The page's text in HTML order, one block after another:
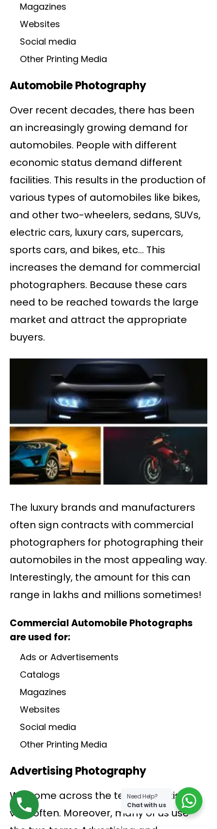
Magazines
Websites
Social media
Other Printing Media
Automobile Photography
Over recent decades, there has been
an increasingly growing demand for
automobiles. People with different
economic status demand different
facilities. This results in the production of
various types of automobiles like bikes,
and other two-wheelers, sedans, SUVs,
electric cars, luxury cars, supercars,
sports cars, and bikes, etc… This
increases the demand for commercial
photographers. Because these cars
need to be reached towards the large
market and attract the appropriate
buyers.
The luxury brands and manufacturers
often sign contracts with commercial
photographers for photographing their
automobiles in the most appealing way.
Interestingly, the amount for this can
range in lakhs and millions sometimes!
Commercial Automobile Photographs
are used for:
Ads or Advertisements
Catalogs
Magazines
Websites
Social media
Other Printing Media
Advertising Photography
We come across the term Advertising
very often. Moreover, many of us use
Need Help?
Chat with us